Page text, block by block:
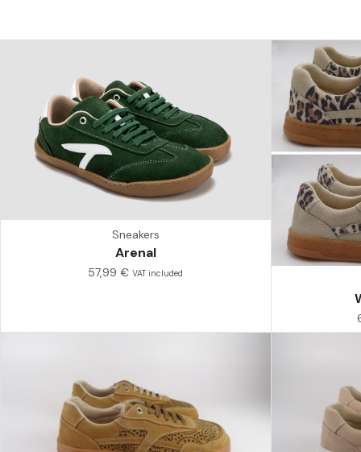
Sneakers
Arenal
57,99€ VAT included